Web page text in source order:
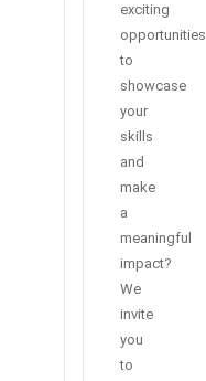
exciting
opportunities
to
showcase
your
skills
and
make
a
meaningful
impact?
We
invite
you
to